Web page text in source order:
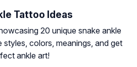
Tattoo Ideas
20 unique snake ankle
colors, meanings, and get
ankle art!